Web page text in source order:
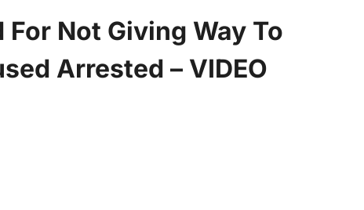
For Not Giving Way To
Arrested – VIDEO